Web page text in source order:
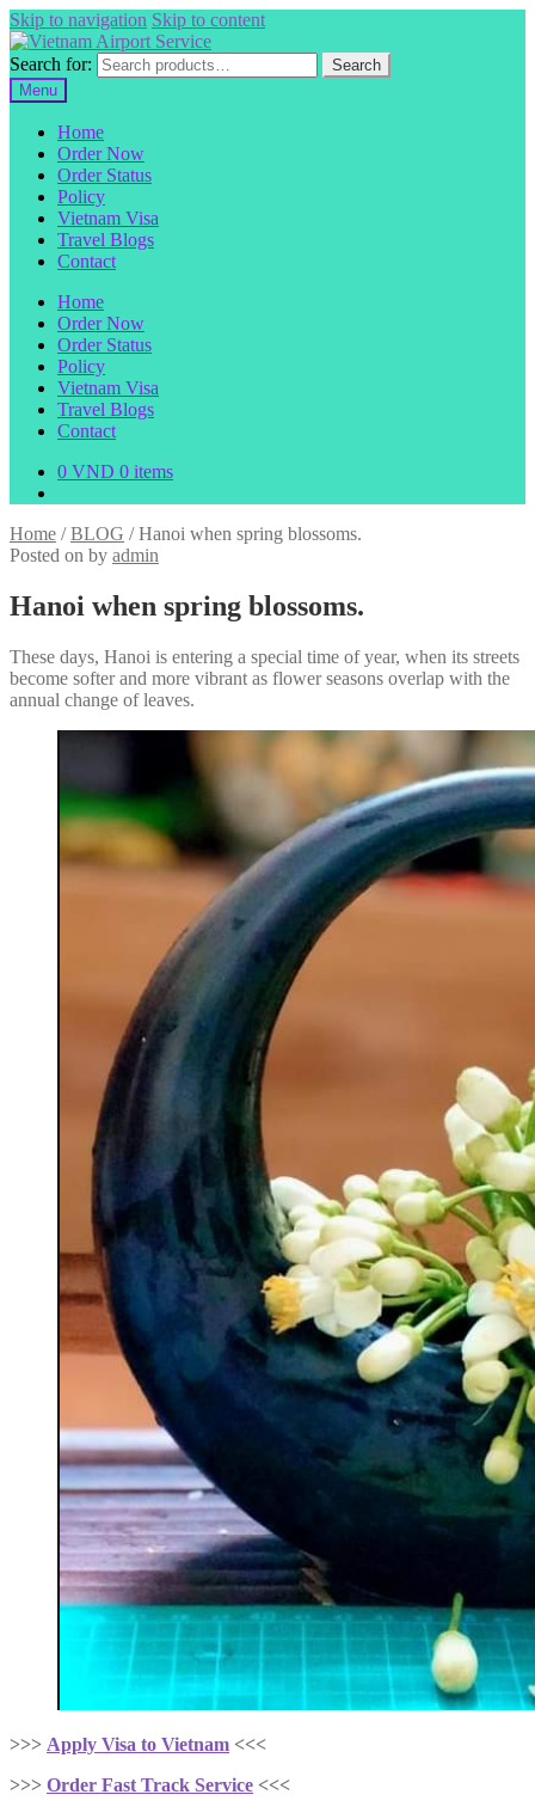
Skip to navigation Skip to content
Search for:
Search
Menu
Home
Order Now
Order Status
Policy
Vietnam Visa
Travel Blogs
Contact
Home
Order Now
Order Status
Policy
Vietnam Visa
Travel Blogs
Contact
0 VND 0 items
Home /BLOG /Hanoi when spring blossoms.
Posted on by admin
Hanoi when spring blossoms.
These days, Hanoi is entering a special time of year, when its streets
become softer and more vibrant as flower seasons overlap with the
annual change of leaves.
>>> Apply Visa to Vietnam <<<
>>> Order Fast Track Service <<<